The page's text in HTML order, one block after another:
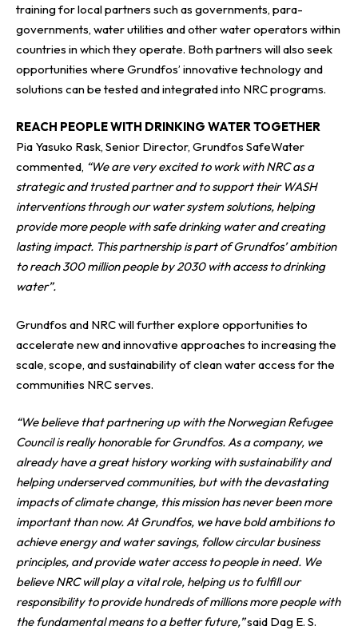
training for local partners such as governments, para-
governments, water utilities and other water operators within
countries in which they operate. Both partners will also seek
opportunities where Grundfos’ innovative technology and
solutions can be tested and integrated into NRC programs.
REACH PEOPLE WITH DRINKING WATER TOGETHER
Pia Yasuko Rask, Senior Director, Grundfos SafeWater
commented, “We are very excited to work with NRC as a
strategic and trusted partner and to support their WASH
interventions through our water system solutions, helping
provide more people with safe drinking water and creating
lasting impact. This partnership is part of Grundfos’ ambition
to reach 300 million people by 2030 with access to drinking
water”.
Grundfos and NRC will further explore opportunities to
accelerate new and innovative approaches to increasing the
scale, scope, and sustainability of clean water access for the
communities NRC serves.
“We believe that partnering up with the Norwegian Refugee
Council is really honorable for Grundfos. As a company, we
already have a great history working with sustainability and
helping underserved communities, but with the devastating
impacts of climate change, this mission has never been more
important than now. At Grundfos, we have bold ambitions to
achieve energy and water savings, follow circular business
principles, and provide water access to people in need. We
believe NRC will play a vital role, helping us to fulfill our
responsibility to provide hundreds of millions more people with
the fundamental means to a better future,”said Dag E. S.